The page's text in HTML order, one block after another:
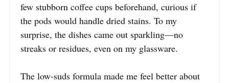
few stubborn coffee cups beforehand, curious if
the pods would handle dried stains. To my
surprise, the dishes came out sparkling—no
streaks or residues, even on my glassware.
The low-suds formula made me feel better about